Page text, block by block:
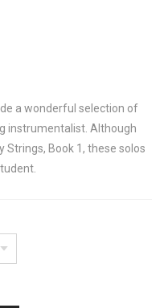
a wonderful selection of
instrumentalist. Although
Strings, Book 1, these solos